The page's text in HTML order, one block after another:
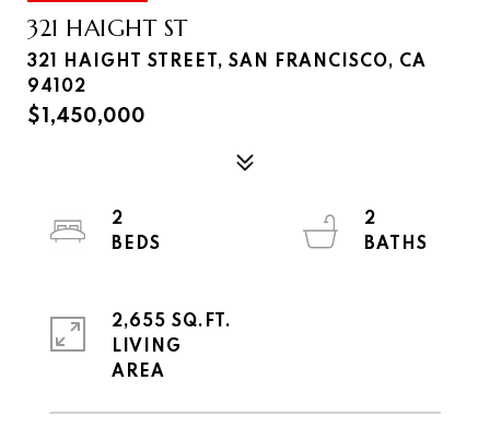
321 HAIGHT ST
321 HAIGHT STREET, SAN FRANCISCO, CA
94102
$1,450,000
2
2
2,655 SQ.FT.
LIVING